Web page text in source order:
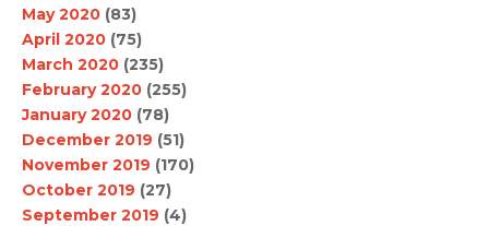
May 2020 (83)
April 2020 (75)
March 2020 (235)
February 2020 (255)
January 2020 (78)
December 2019 (51)
November 2019 (170)
October 2019 (27)
September 2019 (4)